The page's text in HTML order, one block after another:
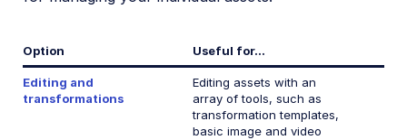
Admin Guides
Option Useful for...
Editing and
transformations
Editing assets with an
array of tools, such as
transformation templates,
basic image and video